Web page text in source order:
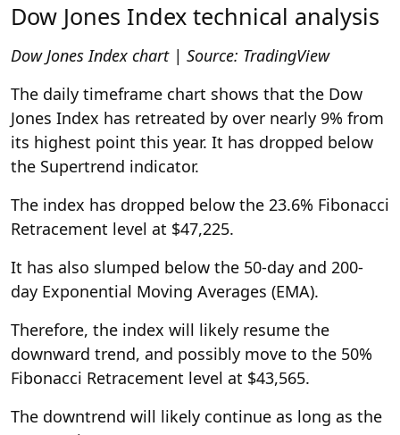
Dow Jones Index technical analysis
Dow Jones Index chart | Source: TradingView
The daily timeframe chart shows that the Dow
Jones Index has retreated by over nearly 9% from
its highest point this year. It has dropped below
the Supertrend indicator.
The index has dropped below the 23.6% Fibonacci
Retracement level at $47,225.
It has also slumped below the 50-day and 200-
day Exponential Moving Averages (EMA).
Therefore, the index will likely resume the
downward trend, and possibly move to the 50%
Fibonacci Retracement level at $43,565.
The downtrend will likely continue as long as the